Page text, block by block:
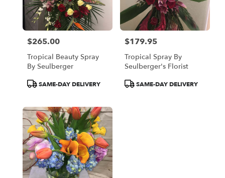
Price:
$265.00
Tropical Beauty Spray
By Seulberger
ProductSAME-DAY DELIVERY
Price:
$179.95
Tropical Spray By
Seulberger's Florist
ProductSAME-DAY DELIVERY